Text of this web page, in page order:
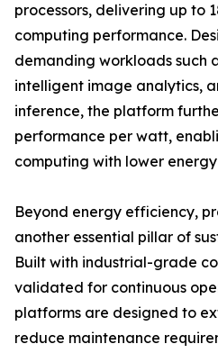
processors, delivering up to
computing performance.
demanding workloads such
intelligent image analytics,
inference, the platform
performance per watt,
computing with lower
Beyond energy efficiency,
another essential pillar of
Built with industrial-grade
validated for continuous
platforms are designed to
reduce maintenance